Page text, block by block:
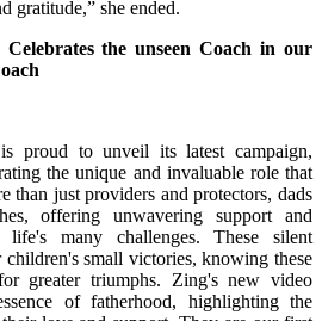
gratitude,” she ended.
the unseen Coach in our
proud to unveil its latest campaign,
the unique and invaluable role that
than just providers and protectors, dads
offering unwavering support and
many challenges. These silent
small victories, knowing these
greater triumphs. Zing's new video
of fatherhood, highlighting the